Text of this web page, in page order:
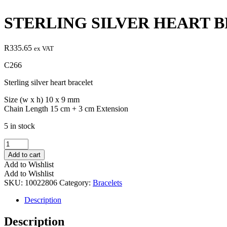
STERLING SILVER HEART
R335.65 ex VAT
C266
Sterling silver heart bracelet
Size (w x h) 10 x 9 mm
Chain Length 15 cm + 3 cm Extension
5 in stock
STERLING
SILVER
HEART
BRACELET
quantity
Add to cart
Add to Wishlist
Add to Wishlist
SKU: 10022806 Category: Bracelets
Description
Description